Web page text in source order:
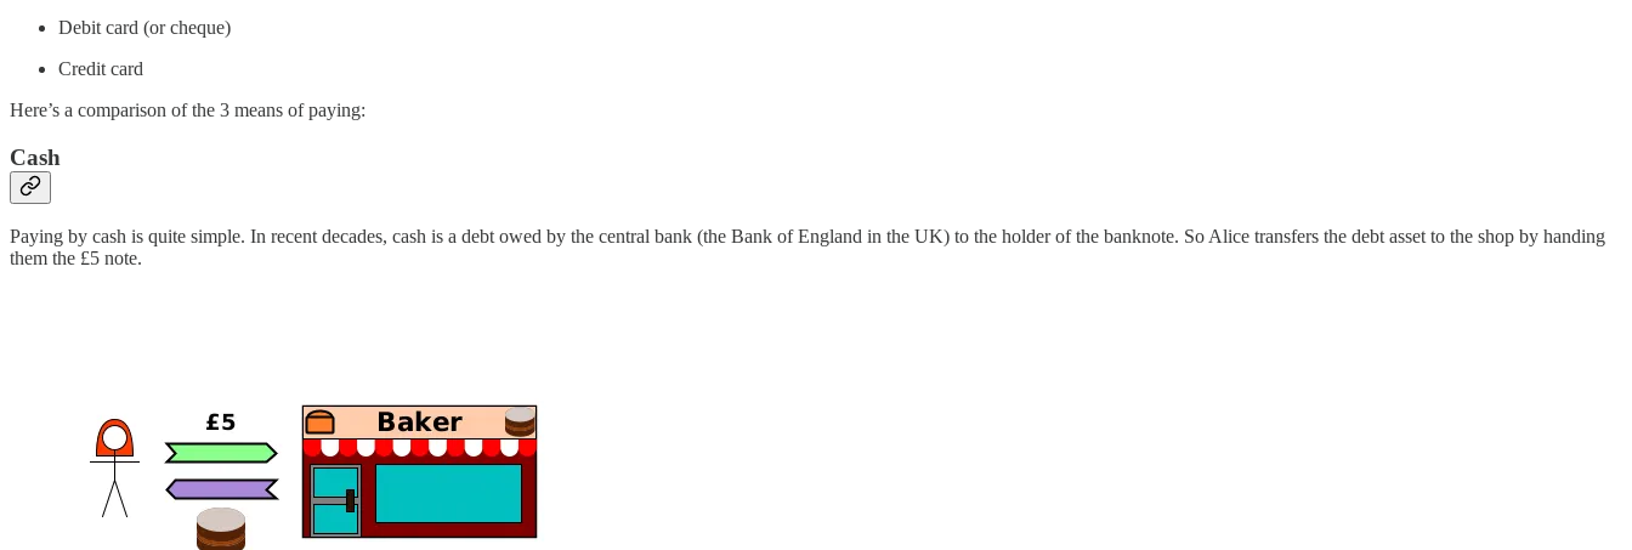
Debit card (or cheque)
Credit card
Here’s a comparison of the 3 means of paying:
Cash
Paying by cash is quite simple. In recent decades, cash is a debt owed by the central bank (the Bank of England in the UK) to the holder of the banknote. So Alice transfers the debt asset to the shop by handing
them the £5 note.